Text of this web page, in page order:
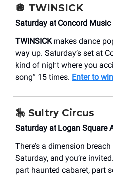
🪩 TWINSICK
Saturday at Concord Music
TWINSICKmakes dance
way up. Saturday’s set at
kind of night where you
song” 15 times. Enter to
🎠 Sultry Circus
Saturday at Logan Square
There’s a dimension
Saturday, and you’re invited.
part haunted cabaret, part